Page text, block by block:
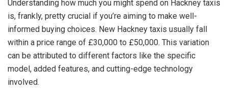
Understanding how much you might spend on Hackney taxis
is, frankly, pretty crucial if you’re aiming to make well-
informed buying choices. New Hackney taxis usually fall
within a price range of £30,000 to £50,000. This variation
can be attributed to different factors like the specific
model, added features, and cutting-edge technology
involved.